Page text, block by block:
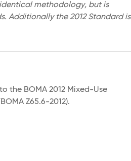
methodology, but is
Additionally the 2012 Standard is
the BOMA 2012 Mixed-Use
Z65.6-2012).